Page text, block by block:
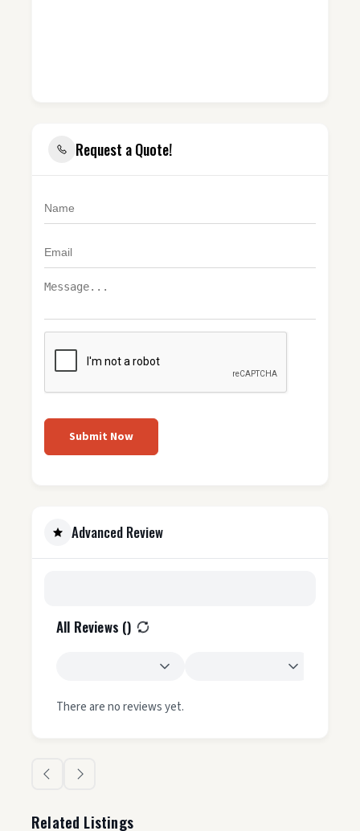
Request a Quote!
Submit Now
Advanced Review
All Reviews ()
There are no reviews yet.
Related Listings